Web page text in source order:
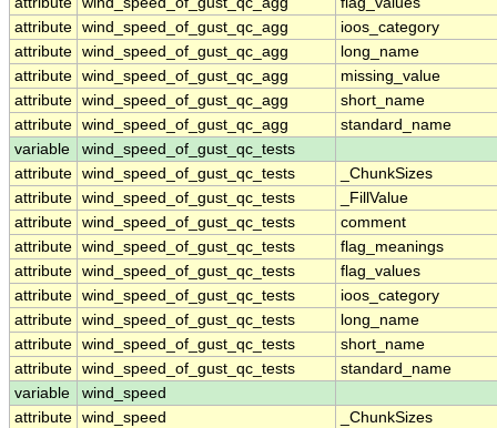
attribute wind_speed_of_gust_qc_agg
ioos_category
attribute wind_speed_of_gust_qc_agg
long_name
attribute wind_speed_of_gust_qc_agg
missing_value
attribute wind_speed_of_gust_qc_agg
short_name
attribute wind_speed_of_gust_qc_agg
standard_name
variable
wind_speed_of_gust_qc_tests
attribute wind_speed_of_gust_qc_tests
_ChunkSizes
attribute wind_speed_of_gust_qc_tests
_FillValue
attribute wind_speed_of_gust_qc_tests
comment
attribute wind_speed_of_gust_qc_tests
flag_meanings
attribute wind_speed_of_gust_qc_tests
flag_values
attribute wind_speed_of_gust_qc_tests
ioos_category
attribute wind_speed_of_gust_qc_tests
long_name
attribute wind_speed_of_gust_qc_tests
short_name
attribute wind_speed_of_gust_qc_tests
standard_name
variable
wind_speed
attribute wind_speed
_ChunkSizes